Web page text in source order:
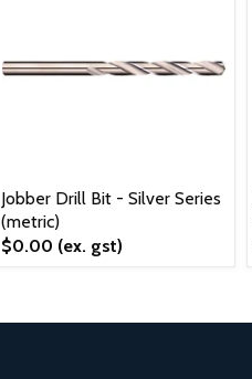
Jobber Drill Bit - Silver Series
(metric)
$0.00 (ex. gst)